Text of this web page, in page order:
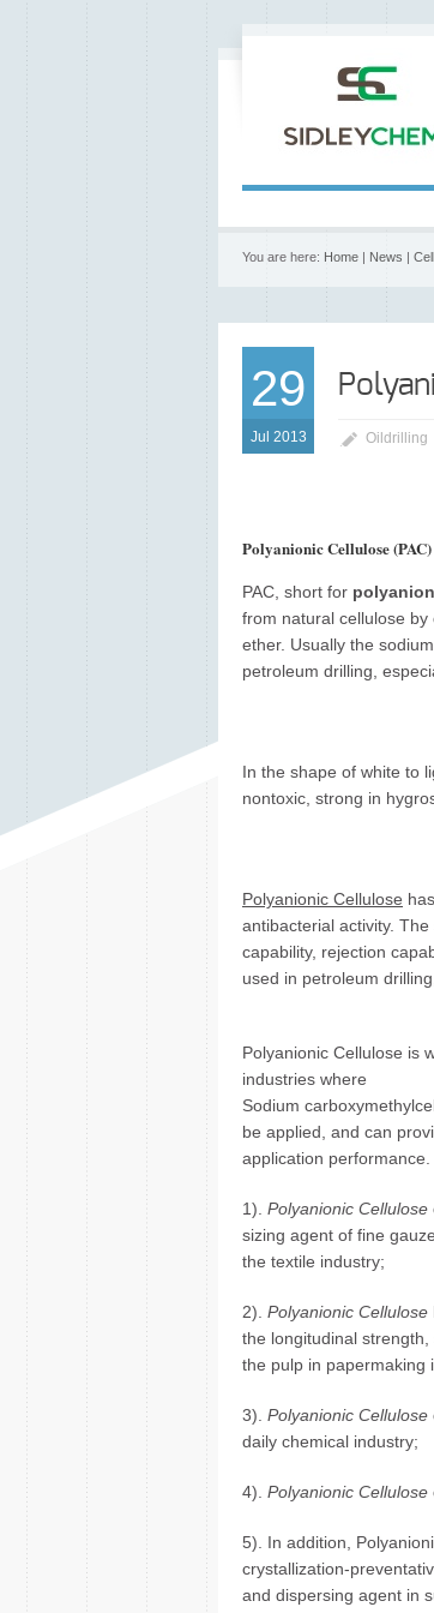
You are here: Home | News |
29
Jul 2013 Oildrilling
Polyanionic Cellulose (PAC)
PAC, short for
from natural cellulose
ether. Usually the
petroleum drilling,
In the shape of white to
nontoxic, strong in
Polyanionic Cellulose
antibacterial activity.
capability, rejection
used in petroleum
Polyanionic Cellulose is
industries where
Sodium
be applied, and can
application performance.
1). Polyanionic Cellulose
sizing agent of fine
the textile industry;
2). Polyanionic Cellulose
the longitudinal
the pulp in papermaking
3). Polyanionic Cellulose
daily chemical industry;
4). Polyanionic Cellulose
5). In addition,
crystallization-
and dispersing agent in